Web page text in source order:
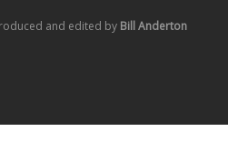
and edited by Bill Anderton